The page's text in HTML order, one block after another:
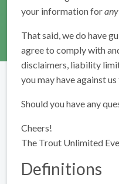
your information forany
That said, we do have
agree to comply with
disclaimers, liability
you may have against
Should you have any
Cheers!
The Trout Unlimited
Definitions